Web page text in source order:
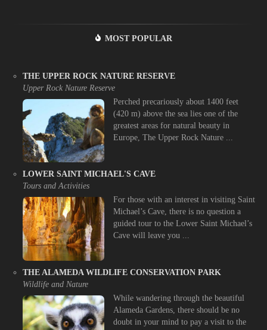
MOST POPULAR
THE UPPER ROCK NATURE RESERVE
Upper Rock Nature Reserve
Perched precariously about 1400 feet
(420 m) above the sea lies one of the
greatest areas for natural beauty in
Europe, The Upper Rock Nature ...
LOWER SAINT MICHAEL'S CAVE
Tours and Activities
For those with an interest in visiting Saint
Michael’s Cave, there is no question a
guided tour to the Lower Saint Michael’s
Cave will leave you ...
THE ALAMEDA WILDLIFE CONSERVATION PARK
Wildlife and Nature
While wandering through the beautiful
Alameda Gardens, there should be no
doubt in your mind to pay a visit to the